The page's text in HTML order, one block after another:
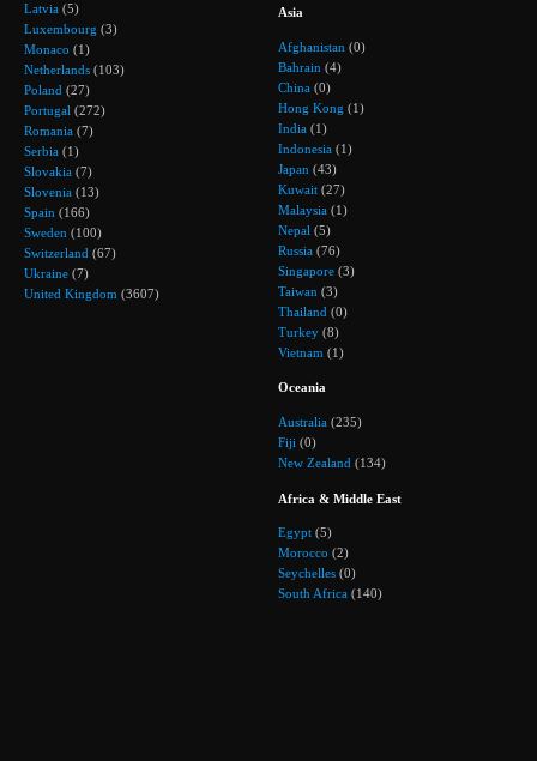
Latvia (5)
Luxembourg (3)
Monaco (1)
Netherlands (103)
Poland (27)
Portugal (272)
Romania (7)
Serbia (1)
Slovakia (7)
Slovenia (13)
Spain (166)
Sweden (100)
Switzerland (67)
Ukraine (7)
United Kingdom (3607)
Asia
Afghanistan (0)
Bahrain (4)
China (0)
Hong Kong (1)
India (1)
Indonesia (1)
Japan (43)
Kuwait (27)
Malaysia (1)
Nepal (5)
Russia (76)
Singapore (3)
Taiwan (3)
Thailand (0)
Turkey (8)
Vietnam (1)
Oceania
Australia (235)
Fiji (0)
New Zealand (134)
Africa & Middle East
Egypt (5)
Morocco (2)
Seychelles (0)
South Africa (140)